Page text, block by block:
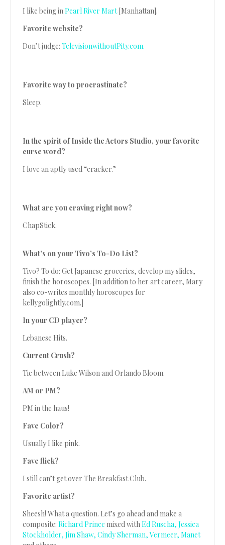
I like being inPearl River Mart[Manhattan].
Favorite website?
Don’t judge: TelevisionwithoutPity.com.
Favorite way to procrastinate?
Sleep.
In the spirit of Inside the Actors Studio, your favorite
curse word?
I love an aptly used “cracker.”
What are you craving right now?
ChapStick.
What’s on your Tivo’s To-Do List?
Tivo? To do: Get Japanese groceries, develop my slides,
finish the horoscopes. [In addition to her art career, Mary
also co-writes monthly horoscopes for
kellygolightly.com.]
In your CD player?
Lebanese Hits.
Current Crush?
Tie between Luke Wilson and Orlando Bloom.
AM or PM?
PM in the haus!
Fave Color?
Usually I like pink.
Fave flick?
I still can’t get over The Breakfast Club.
Favorite artist?
Sheesh! What a question. Let’s go ahead and make a
composite: Richard Prince mixed withEd Ruscha, Jessica
Stockholder, Jim Shaw, Cindy Sherman, Vermeer, Manet